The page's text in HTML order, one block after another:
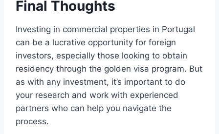
Final Thoughts
Investing in commercial properties in Portugal
can be a lucrative opportunity for foreign
investors, especially those looking to obtain
residency through the golden visa program. But
as with any investment, it’s important to do
your research and work with experienced
partners who can help you navigate the
process.